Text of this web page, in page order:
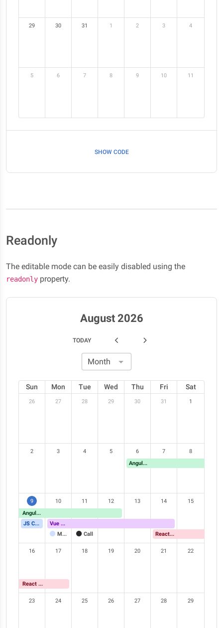
29 30 31 1 2 3 4
5 6 7 8 9 10 11
SHOW CODE
Readonly
The editable mode can be easily disabled using the
readonly property.
TODAY
August 2026
Sun Mon Tue Wed Thu Fri Sat
26 27 28 29 30 31 1
2 3 4 5
6
Angular Meetup
7 8
9
Angular Meetup
JS Conference
10
Vue Meetup
Meeting
11
Call
12 13 14
React Meetup
15
16
React Meetup
17 18 19 20 21 22
23 24 25 26 27 28 29